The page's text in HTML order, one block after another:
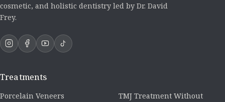
cosmetic, and holistic dentistry led by Dr. David
Frey.
Treatments
Porcelain Veneers
TMJ Treatment Without